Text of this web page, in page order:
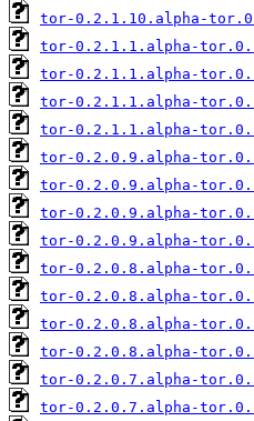
tor-0.2.1.10.alpha-
tor-0.2.1.1.alpha-
tor-0.2.1.1.alpha-
tor-0.2.1.1.alpha-
tor-0.2.1.1.alpha-
tor-0.2.0.9.alpha-
tor-0.2.0.9.alpha-
tor-0.2.0.9.alpha-
tor-0.2.0.9.alpha-
tor-0.2.0.8.alpha-
tor-0.2.0.8.alpha-
tor-0.2.0.8.alpha-
tor-0.2.0.8.alpha-
tor-0.2.0.7.alpha-
tor-0.2.0.7.alpha-